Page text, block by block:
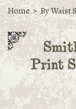
Home > By Waist
Print